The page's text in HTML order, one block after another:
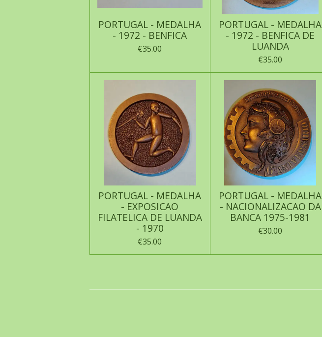
PORTUGAL - MEDALHA
- 1972 - BENFICA
€35.00
PORTUGAL - MEDALHA
- 1972 - BENFICA DE
LUANDA
€35.00
PORTUGAL - MEDALHA
- EXPOSICAO
FILATELICA DE LUANDA
- 1970
€35.00
PORTUGAL - MEDALHA
- NACIONALIZACAO DA
BANCA 1975-1981
€30.00